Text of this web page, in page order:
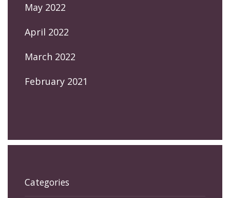
May 2022
April 2022
March 2022
February 2021
Categories